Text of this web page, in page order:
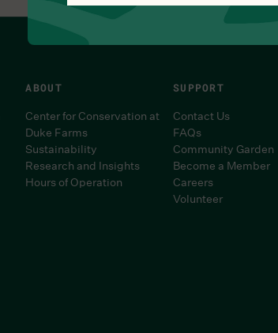
ABOUT
Center for Conservation at
Duke Farms
Sustainability
Research and Insights
Hours of Operation
SUPPORT
Contact Us
FAQs
Community Garden
Become a Member
Careers
Volunteer